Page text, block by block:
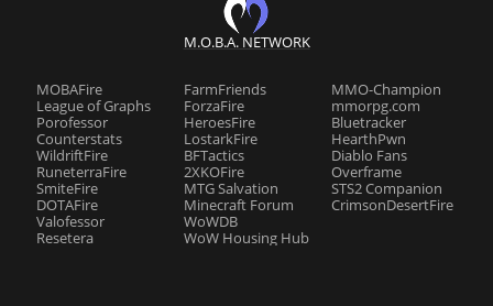
M.O.B.A. NETWORK
MOBAFire
League of Graphs
Porofessor
Counterstats
WildriftFire
RuneterraFire
SmiteFire
DOTAFire
Valofessor
Resetera
FarmFriends
ForzaFire
HeroesFire
LostarkFire
BFTactics
2XKOFire
MTG Salvation
Minecraft Forum
WoWDB
WoW Housing Hub
MMO-Champion
mmorpg.com
Bluetracker
HearthPwn
Diablo Fans
Overframe
STS2 Companion
CrimsonDesertFire